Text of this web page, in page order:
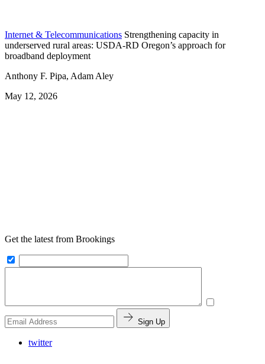
Internet & Telecommunications Strengthening capacity in
underserved rural areas: USDA-RD Oregon’s approach for
broadband deployment
Anthony F. Pipa, Adam Aley
May 12, 2026
Get the latest from Brookings
Sign Up
twitter